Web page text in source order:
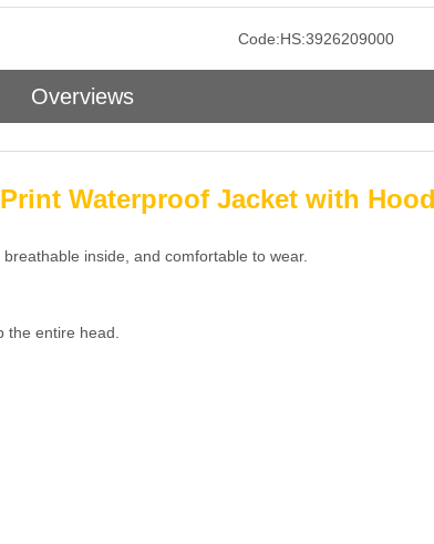
Code:HS:3926209000
Overviews
Waterproof Jacket with
inside, and comfortable to wear.
the entire head.